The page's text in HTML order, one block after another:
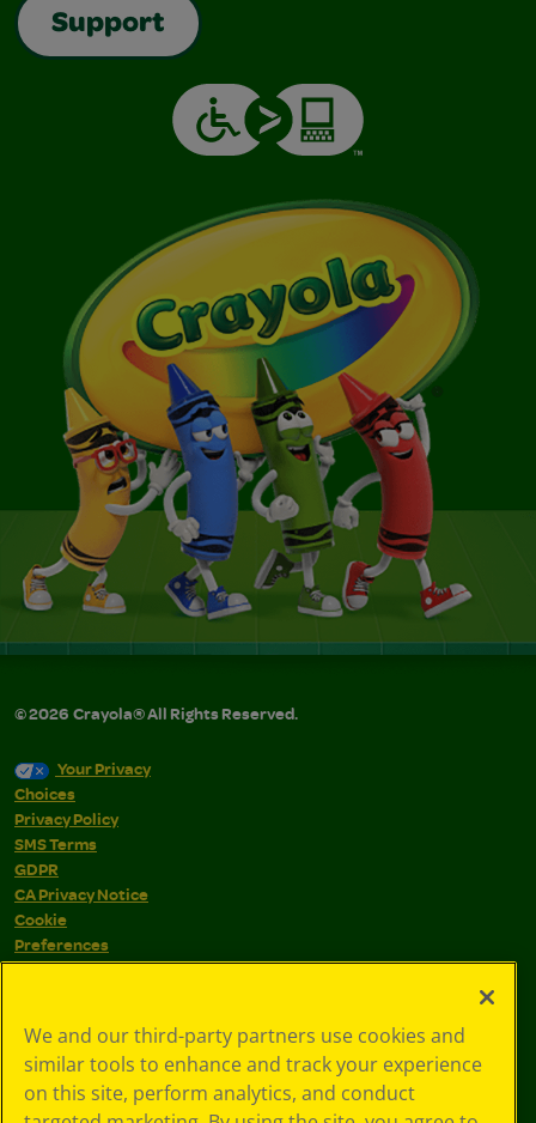
Support
©2026 Crayola® All Rights Reserved.
Your Privacy
Choices
Privacy Policy
SMS Terms
GDPR
CA Privacy Notice
Cookie
Preferences
Terms of Use
We and our third-party partners use cookies and
similar tools to enhance and track your experience
on this site, perform analytics, and conduct